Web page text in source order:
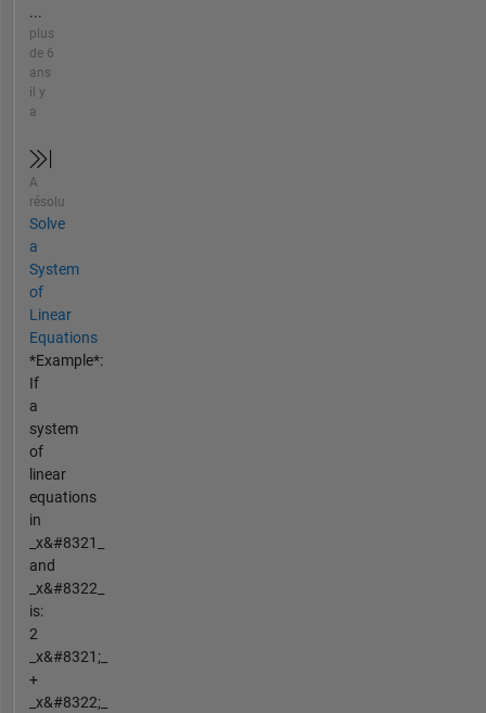
...
plus
de 6
ans
il y
a
A
résolu
Solve
a
System
of
Linear
Equations
*Example*:
If
a
system
of
linear
equations
in
_x&#8321_
and
_x&#8322_
is:
2
_x&#8321;_
+
_x&#8322;_